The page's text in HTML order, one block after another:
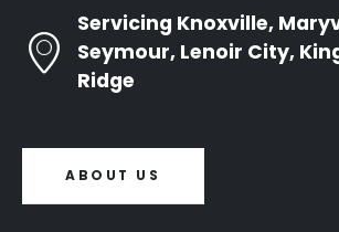
Servicing Knoxville,
Seymour, Lenoir City,
Ridge
ABOUT US